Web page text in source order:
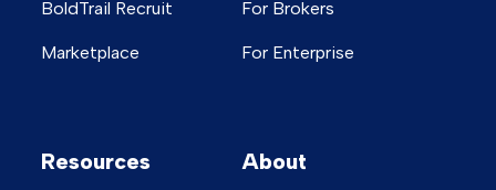
BoldTrail Recruit
Marketplace
For Brokers
For Enterprise
Resources About